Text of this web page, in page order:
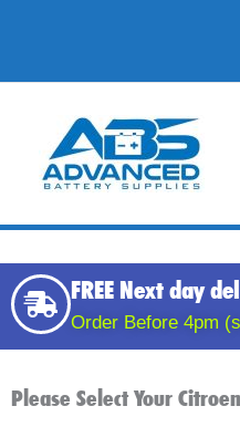
content
FREE Next day
Order Before 4pm
Please Select Your